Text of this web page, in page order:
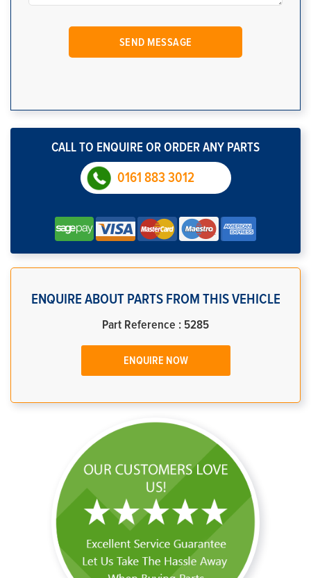
CALL TO ENQUIRE OR ORDER ANY PARTS
0161 883 3012
ENQUIRE ABOUT PARTS FROM THIS VEHICLE
Part Reference : 5285
ENQUIRE NOW